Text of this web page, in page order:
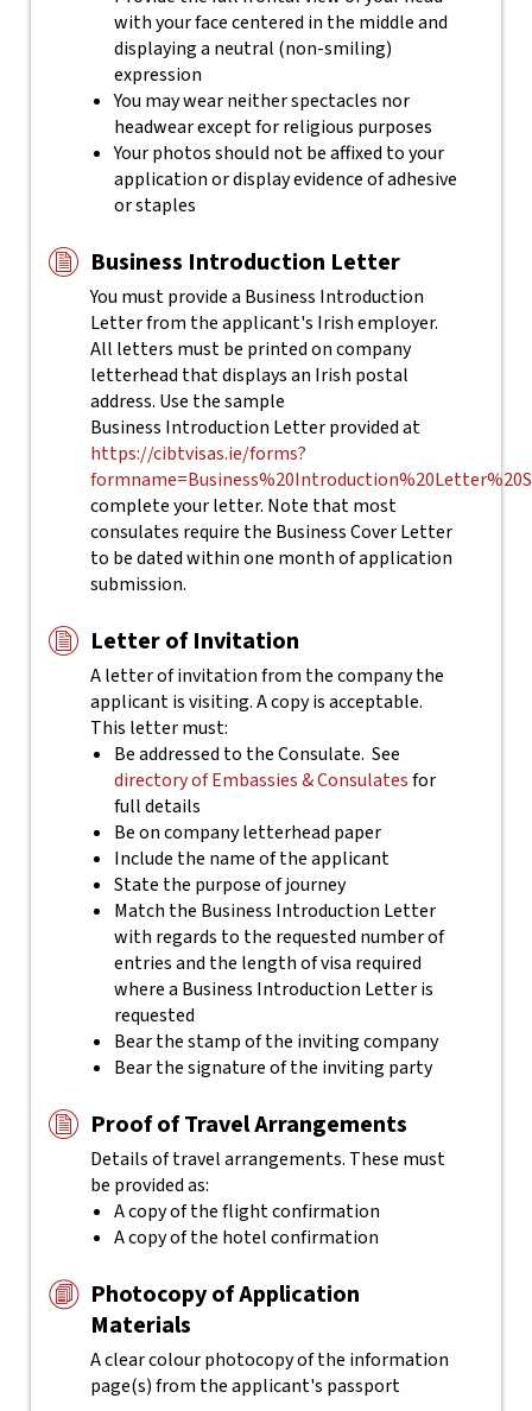
with your face centered in the middle and
displaying a neutral (non-smiling)
expression
You may wear neither spectacles nor
headwear except for religious purposes
Your photos should not be affixed to your
application or display evidence of adhesive
or staples
Business Introduction Letter
You must provide a Business Introduction
Letter from the applicant's Irish employer.
All letters must be printed on company
letterhead that displays an Irish postal
address. Use the sample
Business Introduction Letter provided at
https://cibtvisas.ie/forms?
complete your letter. Note that most
consulates require the Business Cover Letter
to be dated within one month of application
submission.
Letter of Invitation
A letter of invitation from the company the
applicant is visiting. A copy is acceptable.
This letter must:
Be addressed to the Consulate. See
directory of Embassies & Consulatesfor
full details
Be on company letterhead paper
Include the name of the applicant
State the purpose of journey
Match the Business Introduction Letter
with regards to the requested number of
entries and the length of visa required
where a Business Introduction Letter is
requested
Bear the stamp of the inviting company
Bear the signature of the inviting party
Proof of Travel Arrangements
Details of travel arrangements. These must
be provided as:
A copy of the flight confirmation
A copy of the hotel confirmation
Photocopy of Application
Materials
A clear colour photocopy of the information
page(s) from the applicant's passport